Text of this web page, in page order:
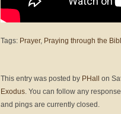
Tags: Prayer, Praying through the
This entry was posted by PHall
on
Exodus. You can follow any
and pings are currently closed.